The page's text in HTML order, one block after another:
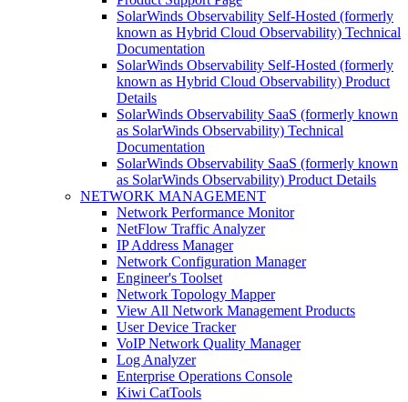
SolarWinds Observability Self-Hosted (formerly
known as Hybrid Cloud Observability) Technical
Documentation
SolarWinds Observability Self-Hosted (formerly
known as Hybrid Cloud Observability) Product
Details
SolarWinds Observability SaaS (formerly known
as SolarWinds Observability) Technical
Documentation
SolarWinds Observability SaaS (formerly known
as SolarWinds Observability) Product Details
NETWORK MANAGEMENT
Network Performance Monitor
NetFlow Traffic Analyzer
IP Address Manager
Network Configuration Manager
Engineer's Toolset
Network Topology Mapper
View All Network Management Products
User Device Tracker
VoIP Network Quality Manager
Log Analyzer
Enterprise Operations Console
Kiwi CatTools